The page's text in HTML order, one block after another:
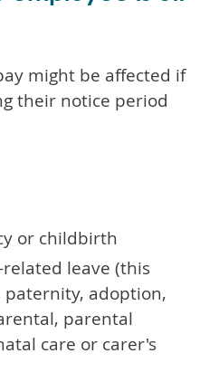
might be affected if
their notice period
or childbirth
leave (this
adoption,
parental
care or carer's